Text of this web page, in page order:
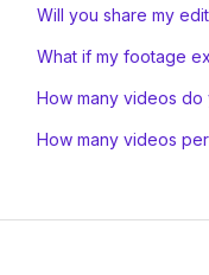
Will you share my
What if my footage
How many videos do
How many videos